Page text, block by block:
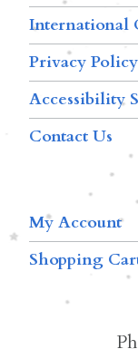
International
Privacy Policy
Accessibility
Contact Us
My Account
Shopping